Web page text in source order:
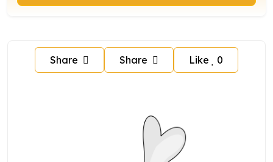
Share Share Like 0